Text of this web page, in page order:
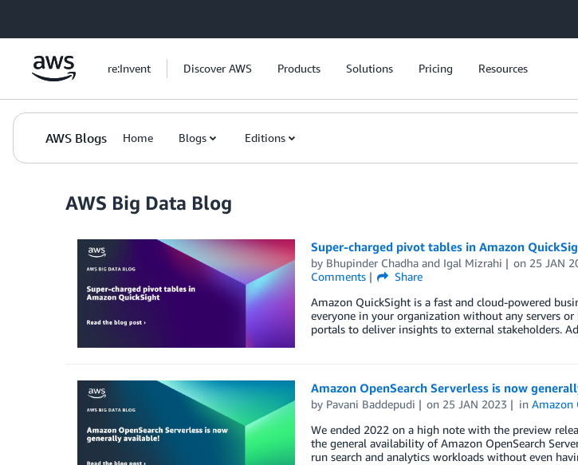
re:Invent Discover AWS Products Solutions Pricing Resources
AWS Blogs Home Blogs Editions
AWS Big Data Blog
Super-charged pivot tables in Amazon
by Bhupinder Chadhaand Igal Mizrahi on 25 JAN
Comments
Share
Amazon QuickSight is a fast and cloud-powered
everyone in your organization without any servers
portals to deliver insights to external stakeholders.
Amazon OpenSearch Serverless is now
by Pavani Baddepudi on 25 JAN 2023 inAmazon
We ended 2022 on a high note with the preview
the general availability of Amazon OpenSearch
run search and analytics workloads without even